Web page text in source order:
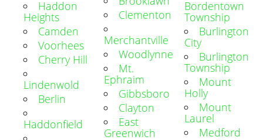
Haddon
Heights
Camden
Voorhees
Cherry Hill
Lindenwold
Berlin
Haddonfield
Clementon
Merchantville
Woodlynne
Mt.
Ephraim
Gibbsboro
Clayton
East
Greenwich
Bordentown
Township
Burlington
City
Burlington
Township
Mount
Holly
Mount
Laurel
Medford